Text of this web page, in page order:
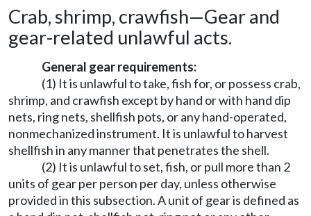
Crab, shrimp, crawfish—Gear and
gear-related unlawful acts.
General gear requirements:
(1) It is unlawful to take, fish for, or possess crab,
shrimp, and crawfish except by hand or with hand dip
nets, ring nets, shellfish pots, or any hand-operated,
nonmechanized instrument. It is unlawful to harvest
shellfish in any manner that penetrates the shell.
(2) It is unlawful to set, fish, or pull more than 2
units of gear per person per day, unless otherwise
provided in this subsection. A unit of gear is defined as